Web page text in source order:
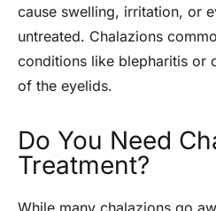
cause swelling, irritation, or
untreated. Chalazions
conditions like blepharitis or
of the eyelids.
Do You Need
Treatment?